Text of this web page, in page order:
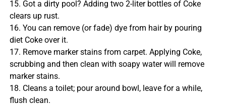
15. Got a dirty pool? Adding two 2-liter bottles of Coke
clears up rust.
16. You can remove (or fade) dye from hair by pouring
diet Coke over it.
17. Remove marker stains from carpet. Applying Coke,
scrubbing and then clean with soapy water will remove
marker stains.
18. Cleans a toilet; pour around bowl, leave for a while,
flush clean.